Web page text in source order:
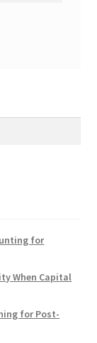
for
When Capital
for Post-